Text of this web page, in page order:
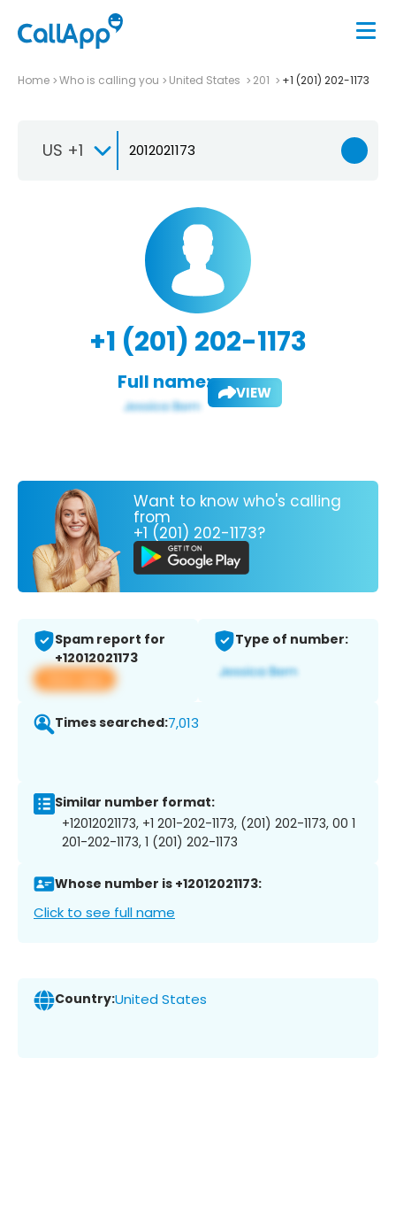
Home Who is calling you United States 201 +1 (201) 202-1173
US +1
+1 (201) 202-1173
Full name: VIEW
Want to know who's calling
from
+1 (201) 202-1173?
Spam report for
+12012021173
View app
Type of number:
Times searched:7,013
Similar number format:
+12012021173, +1 201-202-1173, (201) 202-1173, 00 1
201-202-1173, 1 (201) 202-1173
Whose number is +12012021173:
Click to see full name
Country:United States